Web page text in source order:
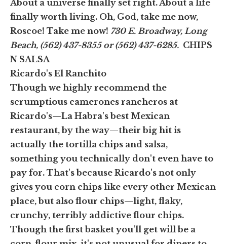
About a universe finally set right. About a life
finally worth living. Oh, God, take me now,
Roscoe! Take me now! 730 E. Broadway, Long
Beach, (562) 437-8355 or (562) 437-6285. CHIPS
N SALSA
Ricardo's El Ranchito
Though we highly recommend the
scrumptious camerones rancheros at
Ricardo's—La Habra's best Mexican
restaurant, by the way—their big hit is
actually the tortilla chips and salsa,
something you technically don't even have to
pay for. That's because Ricardo's not only
gives you corn chips like every other Mexican
place, but also flour chips—light, flaky,
crunchy, terribly addictive flour chips.
Though the first basket you'll get will be a